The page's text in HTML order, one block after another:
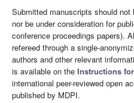
Submitted manuscripts should not
nor be under consideration for
conference proceedings papers).
refereed through a single-
authors and other relevant
is available on the Instructions
international peer-reviewed open
published by MDPI.